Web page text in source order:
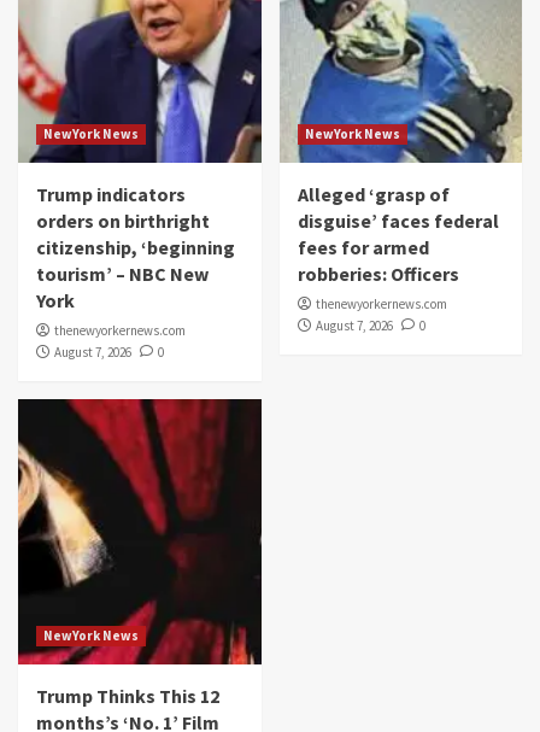
NewYork News
Trump indicators
orders on birthright
citizenship, ‘beginning
tourism’ – NBC New
York
thenewyorkernews.com
August 7, 2026
0
NewYork News
Alleged ‘grasp of
disguise’ faces federal
fees for armed
robberies: Officers
thenewyorkernews.com
August 7, 2026
0
NewYork News
Trump Thinks This 12
months’s ‘No. 1’ Film